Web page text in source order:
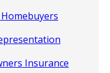
Insurance